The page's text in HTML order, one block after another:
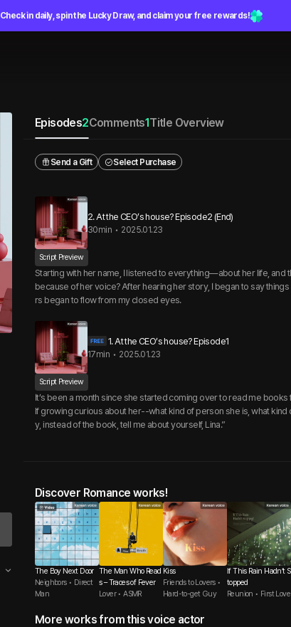
Check in daily, spin the Lucky Draw, and claim your free rewards!
Episodes2Comments1Title Overview
Send a Gift Select Purchase
2. At the CEO’s house? Episode2 (End)
30min • 2025.01.23
Script Preview
Starting with her name, I listened to everything—about her life, and
because of her voice? After hearing her story, I began to say
rs began to flow from my closed eyes.
1. At the CEO’s house? Episode1
17min • 2025.01.23
Script Preview
It’s been a month since she started coming over to read me
lf growing curious about her--what kind of person she is, what kind
y, instead of the book, tell me about yourself, Lina.”
Discover Romance works!
The Boy Next Door
Neighbors • Direct
Man
The Man Who Read
s – Traces of Fever
Lover • ASMR
Kiss
Friends to Lovers •
Hard-to-get Guy
If This Rain Hadn’t S
topped
Reunion • First Love
More works from this voice actor